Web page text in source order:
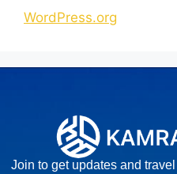
WordPress.org
Join to get updates and